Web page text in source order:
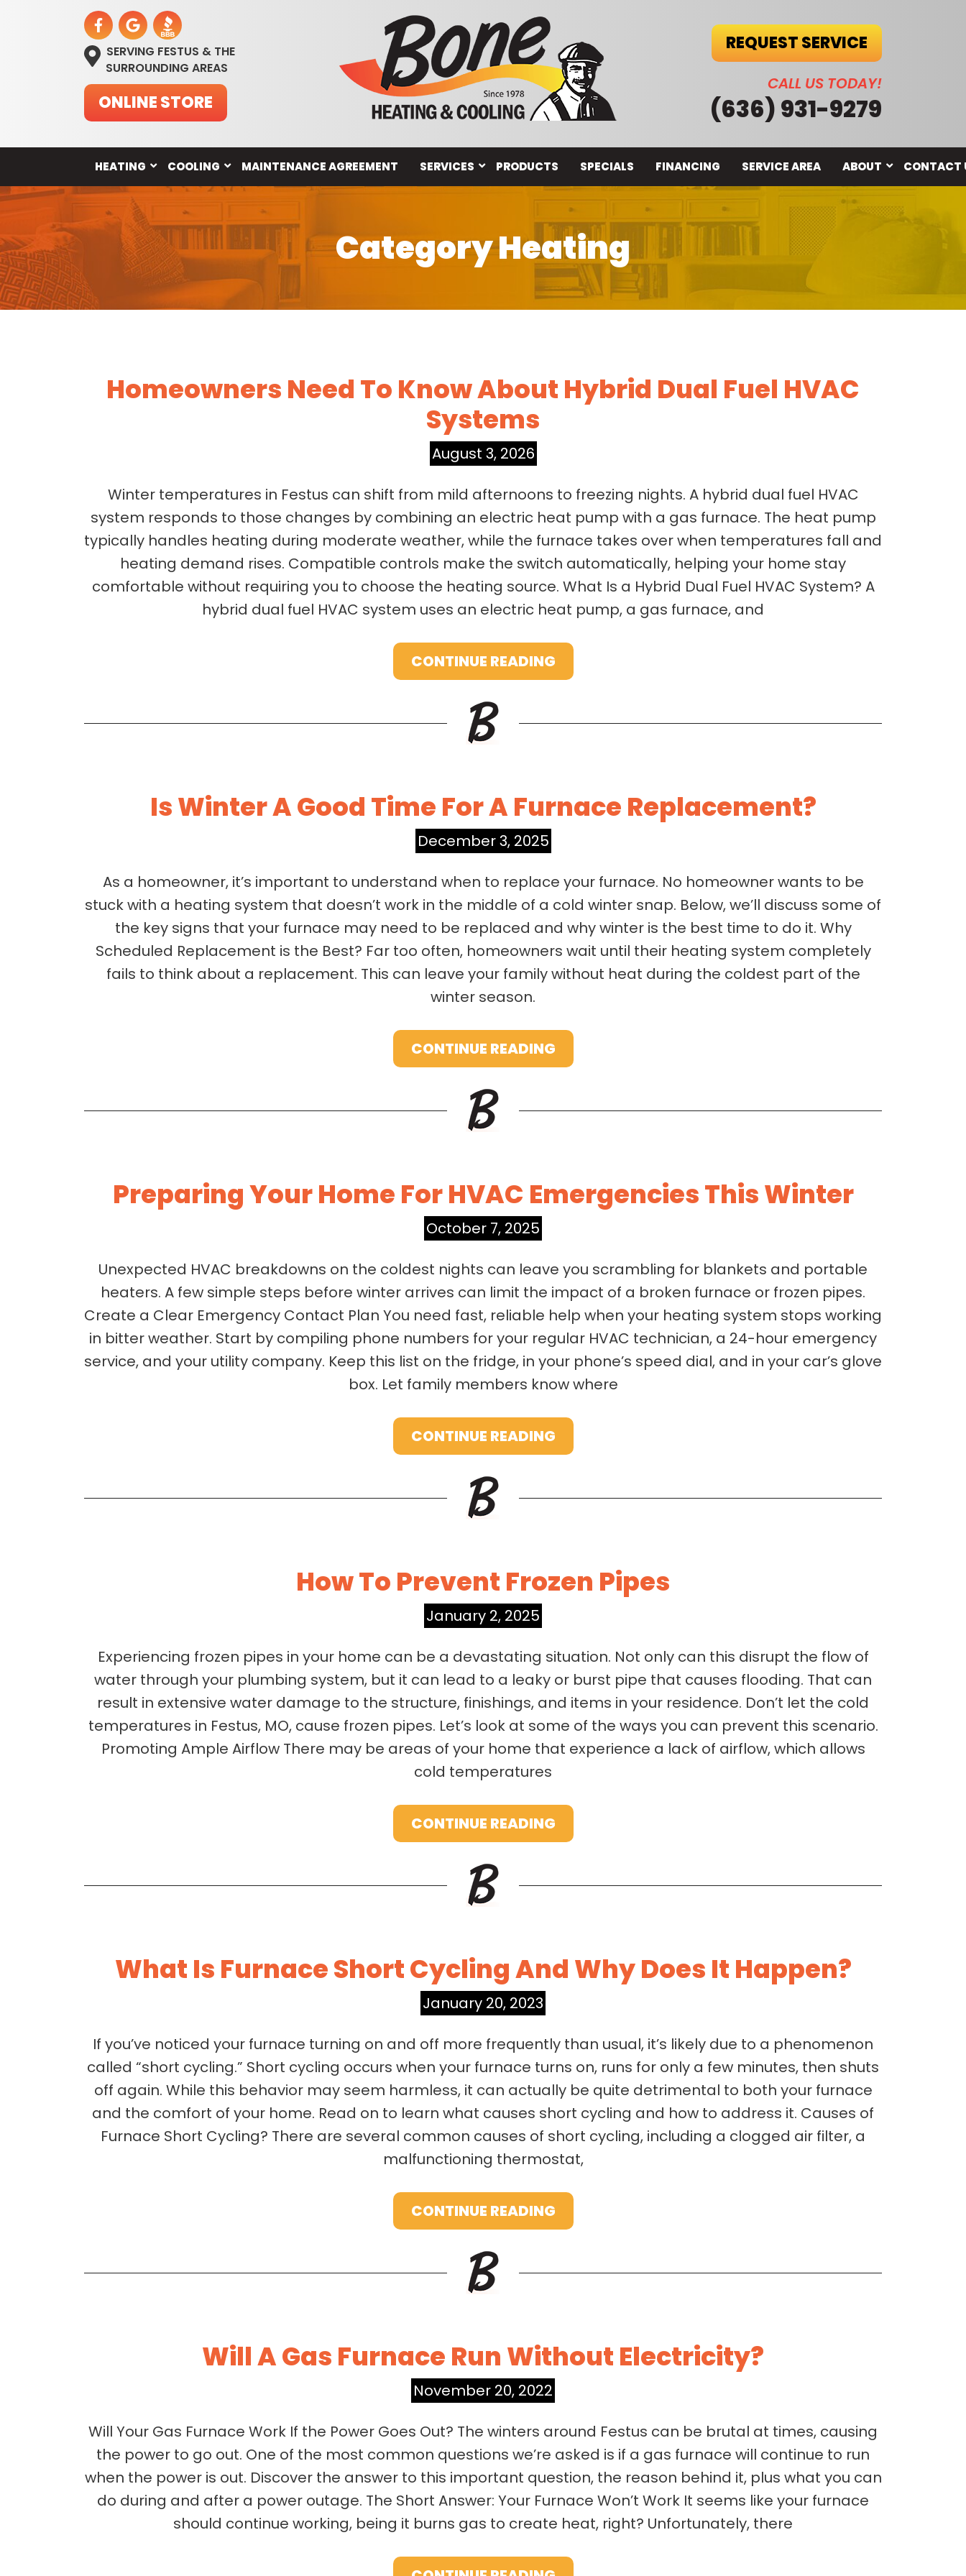
SERVING FESTUS & THE
SURROUNDING AREAS
ONLINE STORE
REQUEST SERVICE
CALL US TODAY!
(636) 931-9279
HEATING COOLING MAINTENANCE AGREEMENT SERVICES PRODUCTS SPECIALS FINANCING SERVICE AREA ABOUT CONTACT
Category Heating
Homeowners Need To Know About Hybrid Dual Fuel HVAC
Systems
August 3, 2026
Winter temperatures in Festus can shift from mild afternoons to freezing nights. A hybrid dual fuel HVAC
system responds to those changes by combining an electric heat pump with a gas furnace. The heat pump
typically handles heating during moderate weather, while the furnace takes over when temperatures fall and
heating demand rises. Compatible controls make the switch automatically, helping your home stay
comfortable without requiring you to choose the heating source. What Is a Hybrid Dual Fuel HVAC System? A
hybrid dual fuel HVAC system uses an electric heat pump, a gas furnace, and
CONTINUE READING
Is Winter A Good Time For A Furnace Replacement?
December 3, 2025
As a homeowner, it’s important to understand when to replace your furnace. No homeowner wants to be
stuck with a heating system that doesn’t work in the middle of a cold winter snap. Below, we’ll discuss some of
the key signs that your furnace may need to be replaced and why winter is the best time to do it. Why
Scheduled Replacement is the Best? Far too often, homeowners wait until their heating system completely
fails to think about a replacement. This can leave your family without heat during the coldest part of the
winter season.
CONTINUE READING
Preparing Your Home For HVAC Emergencies This Winter
October 7, 2025
Unexpected HVAC breakdowns on the coldest nights can leave you scrambling for blankets and portable
heaters. A few simple steps before winter arrives can limit the impact of a broken furnace or frozen pipes.
Create a Clear Emergency Contact Plan You need fast, reliable help when your heating system stops working
in bitter weather. Start by compiling phone numbers for your regular HVAC technician, a 24-hour emergency
service, and your utility company. Keep this list on the fridge, in your phone’s speed dial, and in your car’s glove
box. Let family members know where
CONTINUE READING
How To Prevent Frozen Pipes
January 2, 2025
Experiencing frozen pipes in your home can be a devastating situation. Not only can this disrupt the flow of
water through your plumbing system, but it can lead to a leaky or burst pipe that causes flooding. That can
result in extensive water damage to the structure, finishings, and items in your residence. Don’t let the cold
temperatures in Festus, MO, cause frozen pipes. Let’s look at some of the ways you can prevent this scenario.
Promoting Ample Airflow There may be areas of your home that experience a lack of airflow, which allows
cold temperatures
CONTINUE READING
What Is Furnace Short Cycling And Why Does It Happen?
January 20, 2023
If you’ve noticed your furnace turning on and off more frequently than usual, it’s likely due to a phenomenon
called “short cycling.” Short cycling occurs when your furnace turns on, runs for only a few minutes, then shuts
off again. While this behavior may seem harmless, it can actually be quite detrimental to both your furnace
and the comfort of your home. Read on to learn what causes short cycling and how to address it. Causes of
Furnace Short Cycling? There are several common causes of short cycling, including a clogged air filter, a
malfunctioning thermostat,
CONTINUE READING
Will A Gas Furnace Run Without Electricity?
November 20, 2022
Will Your Gas Furnace Work If the Power Goes Out? The winters around Festus can be brutal at times, causing
the power to go out. One of the most common questions we’re asked is if a gas furnace will continue to run
when the power is out. Discover the answer to this important question, the reason behind it, plus what you can
do during and after a power outage. The Short Answer: Your Furnace Won’t Work It seems like your furnace
should continue working, being it burns gas to create heat, right? Unfortunately, there